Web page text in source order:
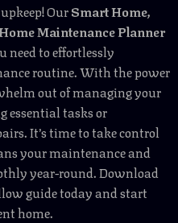
OurSmart Home,
Maintenance Planner
need to effortlessly
routine. With the power
out of managing your
essential tasks or
It’s time to take control
your maintenance and
year-round. Download
guide today and start
home.